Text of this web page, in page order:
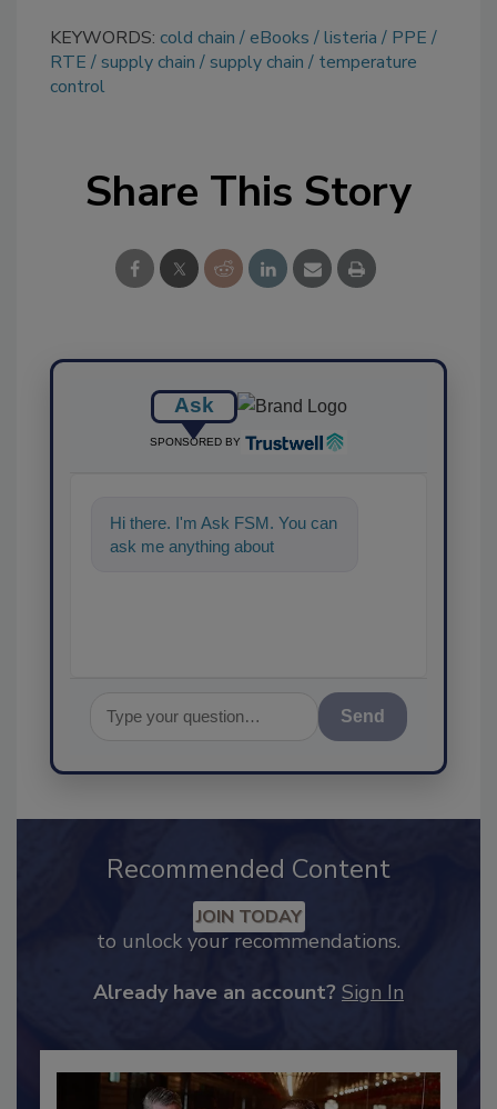
KEYWORDS: cold chain eBooks listeria
PPE
RTE
supply chain supply chain
temperature
control
Share This Story
Ask
SPONSORED BY
Hi there. I'm Ask FSM. You can
ask me anything about
Send
Recommended Content
JOIN TODAY